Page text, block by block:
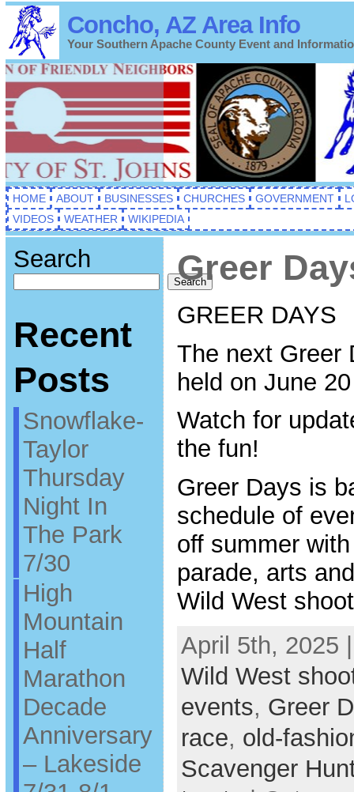
Concho, AZ Area Info
Your Southern Apache County Event and
HOME ABOUT BUSINESSES CHURCHES GOVERNMENT
VIDEOS
WEATHER WIKIPEDIA
Search
Search
Recent
Posts
Snowflake-
Taylor
Thursday
Night In
The Park
7/30
High
Mountain
Half
Marathon
Decade
Anniversary
– Lakeside
Greer
GREER DAYS
The next Greer
held on June
Watch for
the fun!
Greer Days is
schedule of
off summer
parade, arts
Wild West
April 5th, 2025
Wild West
events, Greer
race, old-
Scavenger